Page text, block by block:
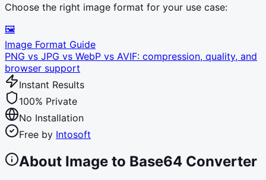
Choose the right image format for your use case:
🖼️
Image Format Guide
PNG vs JPG vs WebP vs AVIF: compression, quality, and
browser support
Instant Results
100% Private
No Installation
Free by Intosoft
About Image to Base64 Converter